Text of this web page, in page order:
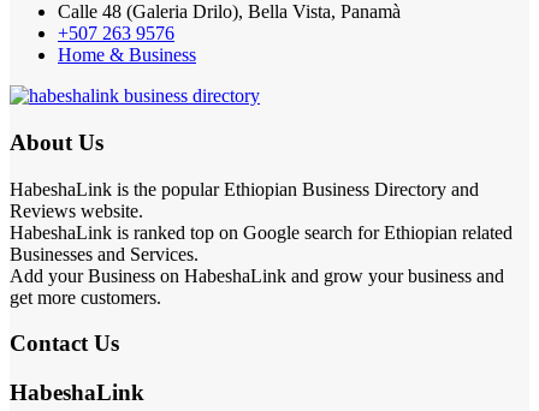
Calle 48 (Galeria Drilo), Bella Vista, Panamà
+507 263 9576
Home & Business
About Us
HabeshaLink is the popular Ethiopian Business Directory and
Reviews website.
HabeshaLink is ranked top on Google search for Ethiopian related
Businesses and Services.
Add your Business on HabeshaLink and grow your business and
get more customers.
Contact Us
HabeshaLink